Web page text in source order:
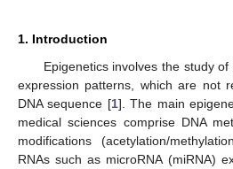
1. Introduction
Epigenetics involves the study
expression patterns, which are not
DNA sequence [1]. The main
medical sciences comprise DNA
modifications (acetylation/
RNAs such as microRNA (miRNA)